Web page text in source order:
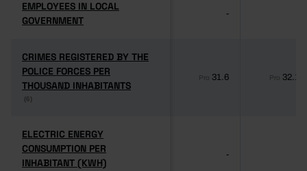
EMPLOYEES IN LOCAL
GOVERNMENT
EMPLOYEES IN LOCAL
GOVERNMENT
-
CRIMES REGISTERED BY THE
POLICE FORCES PER
THOUSAND INHABITANTS
(6)
CRIMES REGISTERED BY THE
POLICE FORCES PER
THOUSAND INHABITANTS
(6)
Pro 31.6 Pro 32.1
ELECTRIC ENERGY
CONSUMPTION PER
INHABITANT (KWH)
ELECTRIC ENERGY
CONSUMPTION PER
INHABITANT (KWH)
-